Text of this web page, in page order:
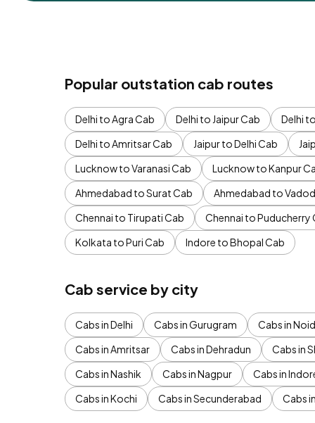
Popular outstation cab routes
Delhi to Agra Cab Delhi to Jaipur Cab Delhi
Delhi to Amritsar Cab
Jaipur to Delhi Cab
Lucknow to Varanasi Cab
Lucknow to Kanpur
Ahmedabad to Surat Cab
Ahmedabad to
Chennai to Tirupati Cab
Chennai to Puducherry
Kolkata to Puri Cab
Indore to Bhopal Cab
Cab service by city
Cabs in Delhi Cabs in Gurugram Cabs in
Cabs in Amritsar
Cabs in Dehradun Cabs in
Cabs in Nashik
Cabs in Nagpur Cabs in
Cabs in Kochi
Cabs in Secunderabad Cabs